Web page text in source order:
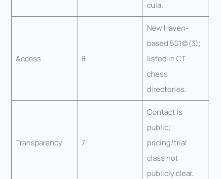
cula.
Access 8
New Haven-
based 501(c)(3);
listed in CT
chess
directories.
Transparency 7
Contact is
public;
pricing/trial
class not
publicly clear.